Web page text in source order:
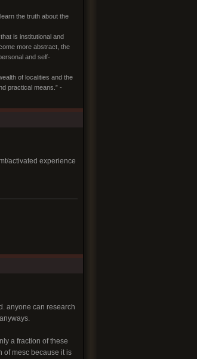
the truth about the
is institutional and
more abstract, the
and self-
of localities and the
practical means.” -
activated experience
anyone can research
a fraction of these
of mesc because it is